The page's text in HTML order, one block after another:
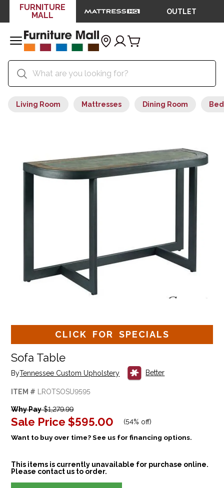
FURNITURE
MALL
OUTLET
Living Room Mattresses Dining Room
CLICK FOR SPECIALS
Sofa Table
ByTennessee Custom Upholstery Better
ITEM # LROTSOSU9595
Why Pay$1,279.99
Sale Price $595.00 (54% off)
Want to buy over time? See us for financing options.
This items is currently unavailable for purchase online.
Please contact us to order.